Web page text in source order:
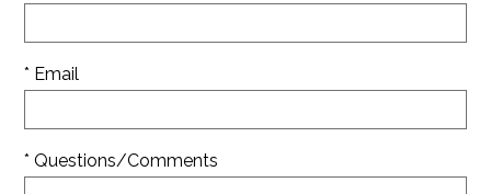
* Email
* Questions/Comments